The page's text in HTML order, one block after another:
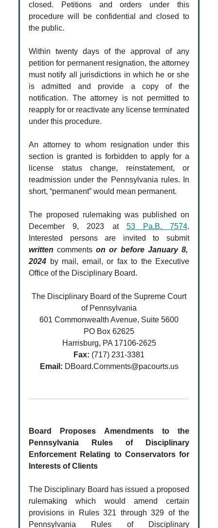
closed. Petitions and orders under this
procedure will be confidential and closed to
the public.
Within twenty days of the approval of any
petition for permanent resignation, the attorney
must notify all jurisdictions in which he or she
is admitted and provide a copy of the
notification. The attorney is not permitted to
reapply for or reactivate any license terminated
under this procedure.
An attorney to whom resignation under this
section is granted is forbidden to apply for a
license status change, reinstatement, or
readmission under the Pennsylvania rules. In
short, “permanent” would mean permanent.
The proposed rulemaking was published on
December 9, 2023 at 53 Pa.B. 7574.
Interested persons are invited to submit
written commentson or before January 8,
2024 by mail, email, or fax to the Executive
Office of the Disciplinary Board.
The Disciplinary Board of the Supreme Court
of Pennsylvania
601 Commonwealth Avenue, Suite 5600
PO Box 62625
Harrisburg, PA 17106-2625
Fax: (717) 231-3381
Email: DBoard.Comments@pacourts.us
Board Proposes Amendments to the
Pennsylvania Rules of Disciplinary
Enforcement Relating to Conservators for
Interests of Clients
The Disciplinary Board has issued a proposed
rulemaking which would amend certain
provisions in Rules 321 through 329 of the
Pennsylvania Rules of Disciplinary